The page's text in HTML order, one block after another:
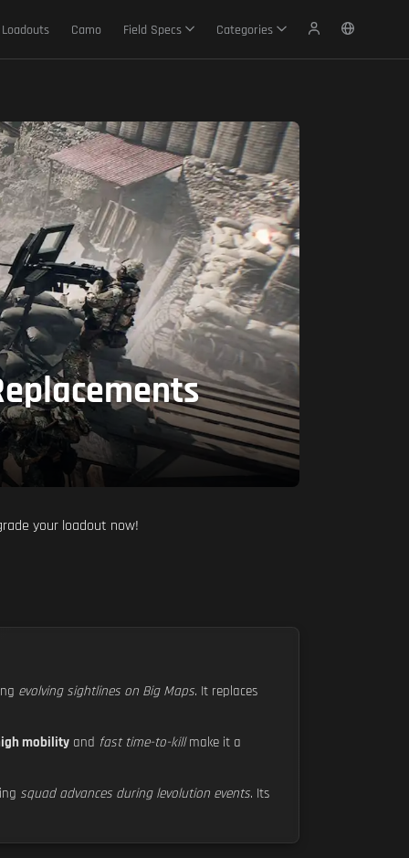
Loadouts Camo Field Specs Categories
your loadout now!
evolving sightlines on Big Maps. It replaces
mobility and fast time-to-killmake it a
squad advances during levolution events. Its